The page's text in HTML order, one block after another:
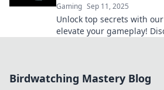
Gaming Sep 11, 2025
Unlock top secrets with
elevate your gameplay!
Birdwatching Mastery Blog